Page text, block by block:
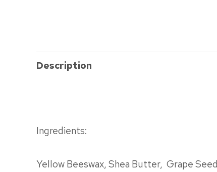
Description
Ingredients:
Yellow Beeswax, Shea Butter, Grape